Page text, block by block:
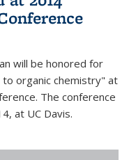
will be honored for
organic chemistry" at
The conference
at UC Davis.